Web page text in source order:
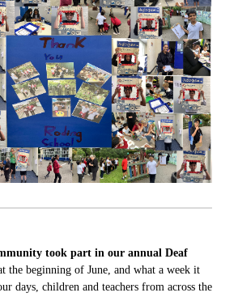
took part in our annual Deaf
the beginning of June, and what a week it
days, children and teachers from across the